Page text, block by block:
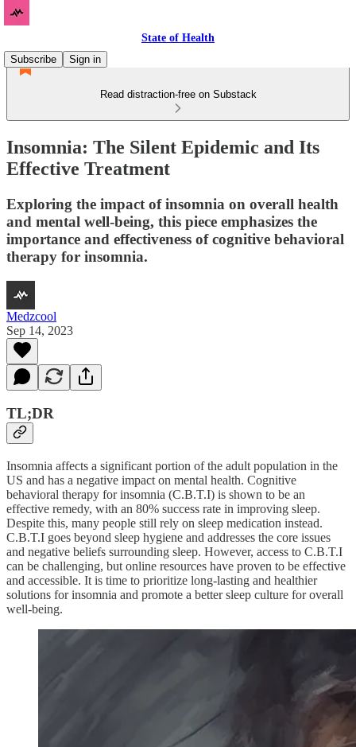
State of Health
Subscribe
Sign in
Read distraction-free on Substack
Insomnia: The Silent Epidemic and Its
Effective Treatment
Exploring the impact of insomnia on overall health
and mental well-being, this piece emphasizes the
importance and effectiveness of cognitive behavioral
therapy for insomnia.
Medzcool
Sep 14, 2023
TL;DR
Insomnia affects a significant portion of the adult population in the
US and has a negative impact on mental health. Cognitive
behavioral therapy for insomnia (C.B.T.I) is shown to be an
effective remedy, with an 80% success rate in improving sleep.
Despite this, many people still rely on sleep medication instead.
C.B.T.I goes beyond sleep hygiene and addresses the core issues
and negative beliefs surrounding sleep. However, access to C.B.T.I
can be challenging, but online resources have proven to be effective
and accessible. It is time to prioritize long-lasting and healthier
solutions for insomnia and promote a better sleep culture for overall
well-being.